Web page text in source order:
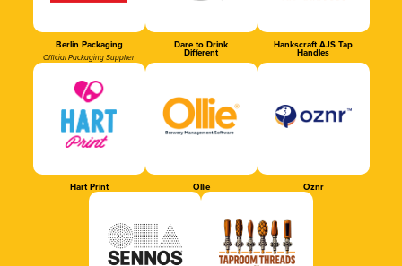
Berlin Packaging
Official Packaging Supplier
Dare to Drink
Different
Hankscraft AJS Tap
Handles
Hart Print Ollie Oznr